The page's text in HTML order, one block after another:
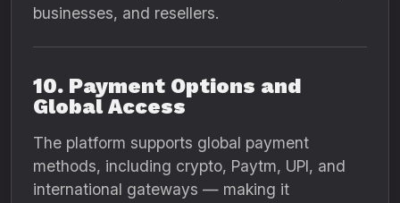
businesses, and resellers.
10. Payment Options and
Global Access
The platform supports global payment
methods, including crypto, Paytm, UPI, and
international gateways — making it